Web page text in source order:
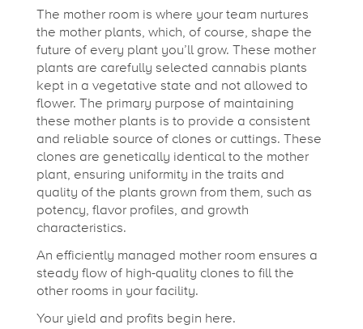
t
c
e
s
f
o
The mother room is where your team nurtures
the mother plants, which, of course, shape the
future of every plant you’ll grow. These mother
plants are carefully selected cannabis plants
kept in a vegetative state and not allowed to
flower. The primary purpose of maintaining
these mother plants is to provide a consistent
and reliable source of clones or cuttings. These
clones are genetically identical to the mother
plant, ensuring uniformity in the traits and
quality of the plants grown from them, such as
potency, flavor profiles, and growth
characteristics.
An efficiently managed mother room ensures a
steady flow of high-quality clones to fill the
other rooms in your facility.
Your yield and profits begin here.